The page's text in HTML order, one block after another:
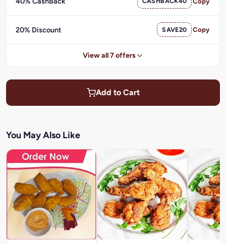
20% Discount SAVE20 Copy
View all 7 offers
Add to Cart
You May Also Like